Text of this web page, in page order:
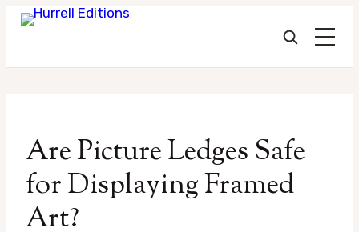
content
Are Picture Ledges Safe
for Displaying Framed
Art?